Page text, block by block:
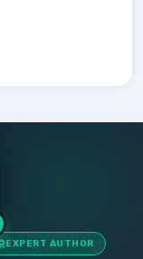
EXPERT AUTHOR